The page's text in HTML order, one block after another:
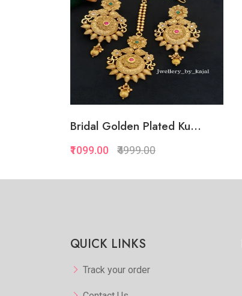
Bridal Golden Plated Ku...
₹1099.00 ₹4999.00
QUICK LINKS
Track your order